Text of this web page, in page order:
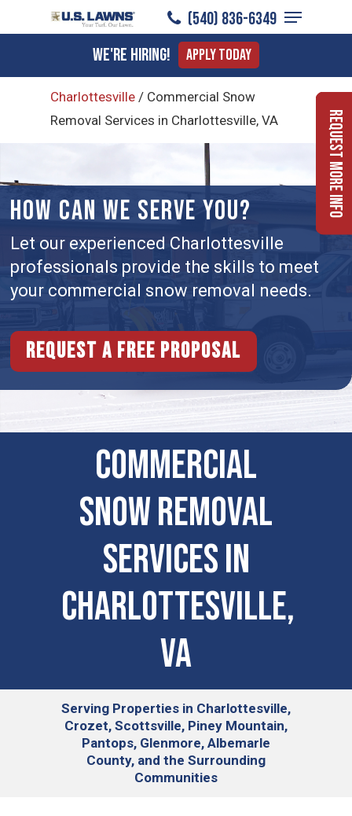
to
content
(540) 836-6349
Menu
We're Hiring! Apply Today
Charlottesville / Commercial Snow
Removal Services in Charlottesville, VA
HOW CAN WE SERVE YOU?
Let our experienced Charlottesville
professionals provide the skills to meet
your commercial snow removal needs.
Request a free proposal
Commercial
Snow Removal
Services in
Charlottesville,
VA
Serving Properties in Charlottesville,
Crozet, Scottsville, Piney Mountain,
Pantops, Glenmore, Albemarle
County, and the Surrounding
Communities
Request More Info
Menu